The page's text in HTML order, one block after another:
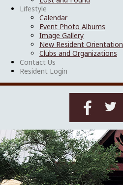
Lifestyle
Calendar
Event Photo Albums
Image Gallery
New Resident Orientation
Clubs and Organizations
Contact Us
Resident Login